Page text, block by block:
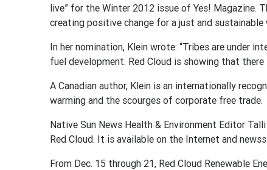
live” for the Winter 2012 issue of Yes! Magazine.
creating positive change for a just and sustainable
In her nomination, Klein wrote: “Tribes are under
fuel development. Red Cloud is showing that
A Canadian author, Klein is an internationally
warming and the scourges of corporate free trade.
Native Sun News Health & Environment Editor
Red Cloud. It is available on the Internet and
From Dec. 15 through 21, Red Cloud Renewable